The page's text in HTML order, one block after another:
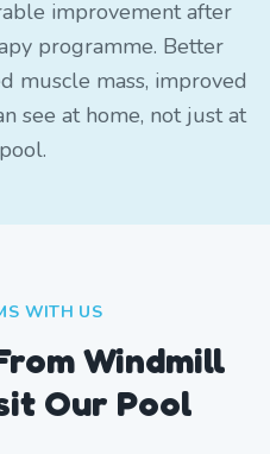
improvement after
programme. Better
muscle mass, improved
see at home, not just at
WITH US
Windmill
Our Pool